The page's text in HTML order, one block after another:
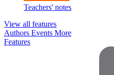
Teachers' notes
View all features
Authors Events More
Features